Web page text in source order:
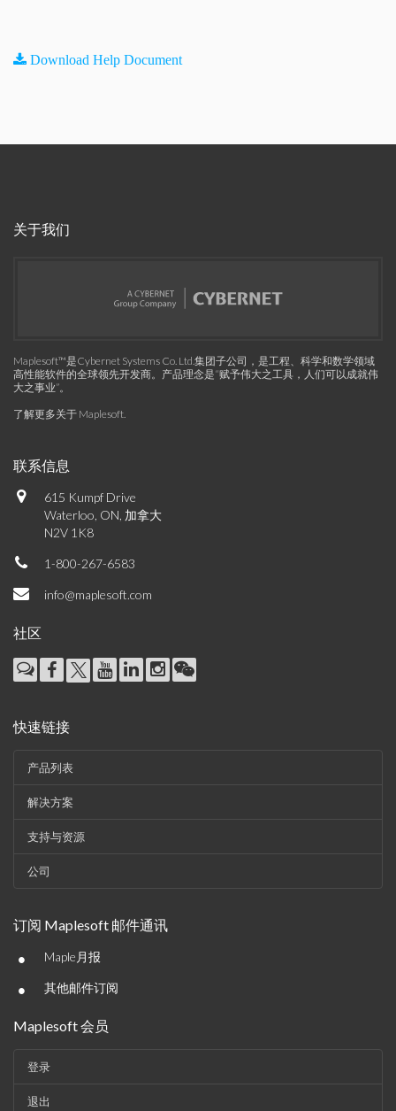
Download Help Document
关于我们
Maplesoft™是Cybernet Systems Co. Ltd.集团子公司，是工程、科学和数学领域
高性能软件的全球领先开发商。产品理念是“赋予伟大之工具，人们可以成就伟
大之事业”。
了解更多关于 Maplesoft.
联系信息
615 Kumpf Drive
Waterloo, ON, 加拿大
N2V 1K8
1-800-267-6583
info@maplesoft.com
社区
快速链接
产品列表
解决方案
支持与资源
公司
订阅 Maplesoft 邮件通讯
• Maple月报
• 其他邮件订阅
Maplesoft 会员
登录
退出